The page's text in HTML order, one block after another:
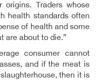
Traders whose
health standards often
of health and some
are about to die.”
consumer cannot
and if the meat is
then it is